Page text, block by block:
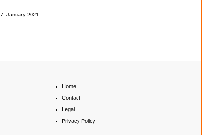
7. January 2021
Home
Contact
Legal
Privacy Policy